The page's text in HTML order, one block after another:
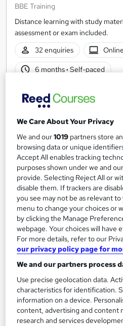
BBE Training
Distance learning with study
assessment or exam included.
32 enquiries
Online
6 months· Self-paced
Certificate(s) included
Popular
£475
We Care About Your Privacy
We and our1019 partners store
browsing data or unique
Accept All enables tracking
purposes shown under we and
provide. Selecting Reject All or
disable them. If trackers are
you see may not be as relevant
menu to change your choices or
by clicking the Manage
webpage. Your choices will have
For more details, refer to our
our privacy policy page for
We and our partners process
Use precise geolocation data.
characteristics for identification.
information on a device.
content, advertising and content
research and services